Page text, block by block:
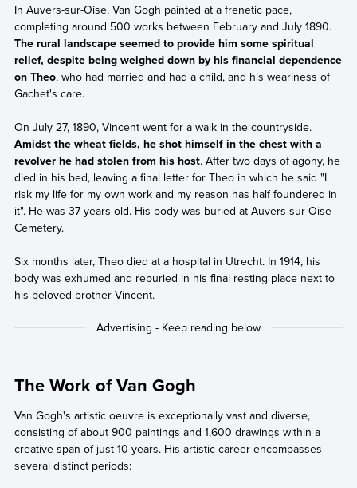
In Auvers-sur-Oise, Van Gogh painted at a frenetic pace,
completing around 500 works between February and July 1890.
The rural landscape seemed to provide him some spiritual
relief, despite being weighed down by his financial dependence
on Theo, who had married and had a child, and his weariness of
Gachet's care.
On July 27, 1890, Vincent went for a walk in the countryside.
Amidst the wheat fields, he shot himself in the chest with a
revolver he had stolen from his host. After two days of agony, he
died in his bed, leaving a final letter for Theo in which he said "I
risk my life for my own work and my reason has half foundered in
it". He was 37 years old. His body was buried at Auvers-sur-Oise
Cemetery.
Six months later, Theo died at a hospital in Utrecht. In 1914, his
body was exhumed and reburied in his final resting place next to
his beloved brother Vincent.
The Work of Van Gogh
Van Gogh's artistic oeuvre is exceptionally vast and diverse,
consisting of about 900 paintings and 1,600 drawings within a
creative span of just 10 years. His artistic career encompasses
several distinct periods: